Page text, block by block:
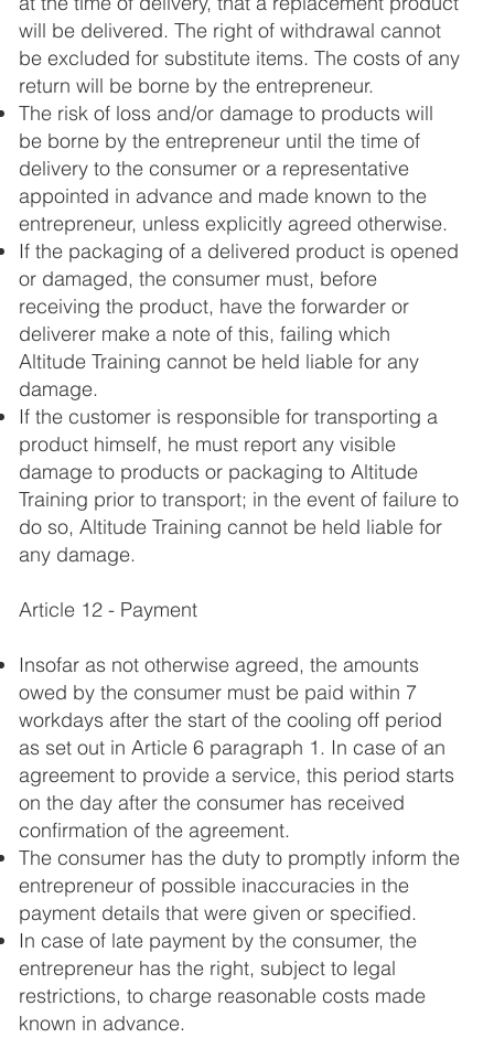
will be delivered. The right of withdrawal cannot
be excluded for substitute items. The costs of any
return will be borne by the entrepreneur.
The risk of loss and/or damage to products will
be borne by the entrepreneur until the time of
delivery to the consumer or a representative
appointed in advance and made known to the
entrepreneur, unless explicitly agreed otherwise.
If the packaging of a delivered product is opened
or damaged, the consumer must, before
receiving the product, have the forwarder or
deliverer make a note of this, failing which
Altitude Training cannot be held liable for any
damage.
If the customer is responsible for transporting a
product himself, he must report any visible
damage to products or packaging to Altitude
Training prior to transport; in the event of failure to
do so, Altitude Training cannot be held liable for
any damage.
Article 12 - Payment
Insofar as not otherwise agreed, the amounts
owed by the consumer must be paid within 7
workdays after the start of the cooling off period
as set out in Article 6 paragraph 1. In case of an
agreement to provide a service, this period starts
on the day after the consumer has received
confirmation of the agreement.
The consumer has the duty to promptly inform the
entrepreneur of possible inaccuracies in the
payment details that were given or specified.
In case of late payment by the consumer, the
entrepreneur has the right, subject to legal
restrictions, to charge reasonable costs made
known in advance.